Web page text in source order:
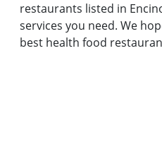
restaurants listed in
services you need. We
best health food